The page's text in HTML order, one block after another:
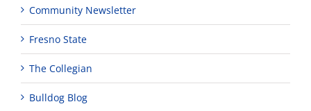
Community Newsletter
Fresno State
The Collegian
Bulldog Blog